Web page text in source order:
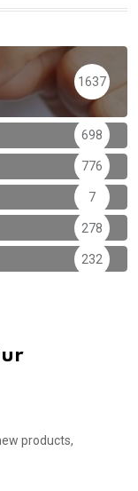
1637
698
776
7
278
232
products,